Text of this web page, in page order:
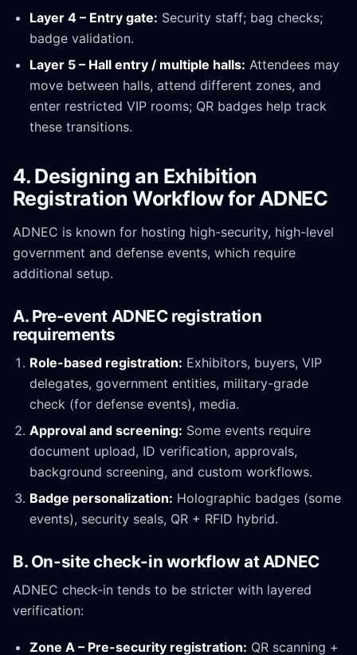
Layer 4 – Entry gate: Security staff; bag checks;
badge validation.
Layer 5 – Hall entry / multiple halls: Attendees may
move between halls, attend different zones, and
enter restricted VIP rooms; QR badges help track
these transitions.
4. Designing an Exhibition
Registration Workflow for ADNEC
ADNEC is known for hosting high-security, high-level
government and defense events, which require
additional setup.
A. Pre-event ADNEC registration
requirements
Role-based registration: Exhibitors, buyers, VIP
delegates, government entities, military-grade
check (for defense events), media.
Approval and screening: Some events require
document upload, ID verification, approvals,
background screening, and custom workflows.
Badge personalization: Holographic badges (some
events), security seals, QR + RFID hybrid.
B. On-site check-in workflow at ADNEC
ADNEC check-in tends to be stricter with layered
verification:
Zone A – Pre-security registration: QR scanning +